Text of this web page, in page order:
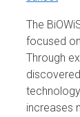
The
focused
Through
increases